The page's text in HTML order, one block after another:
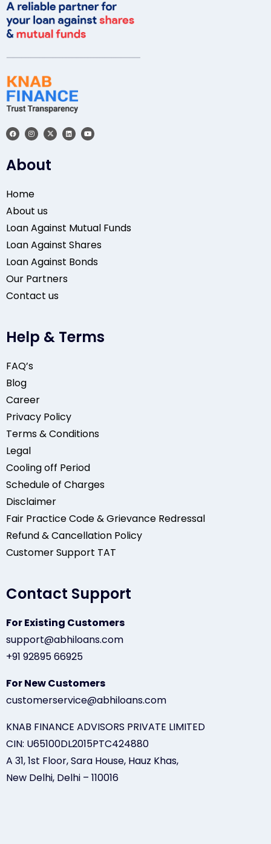
About
Home
About us
Loan Against Mutual Funds
Loan Against Shares
Loan Against Bonds
Our Partners
Contact us
Help & Terms
FAQ’s
Blog
Career
Privacy Policy
Terms & Conditions
Legal
Cooling off Period
Schedule of Charges
Disclaimer
Fair Practice Code & Grievance Redressal
Refund & Cancellation Policy
Customer Support TAT
Contact Support
For Existing Customers
support@abhiloans.com
+91 92895 66925
For New Customers
customerservice@abhiloans.com
KNAB FINANCE ADVISORS PRIVATE LIMITED
CIN: U65100DL2015PTC424880
A 31, 1st Floor, Sara House, Hauz Khas,
New Delhi, Delhi – 110016